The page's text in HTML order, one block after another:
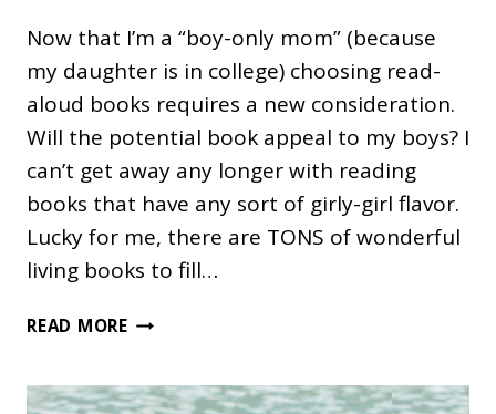
Now that I’m a “boy-only mom” (because
my daughter is in college) choosing read-
aloud books requires a new consideration.
Will the potential book appeal to my boys? I
can’t get away any longer with reading
books that have any sort of girly-girl flavor.
Lucky for me, there are TONS of wonderful
living books to fill…
READ MORE50
BEST